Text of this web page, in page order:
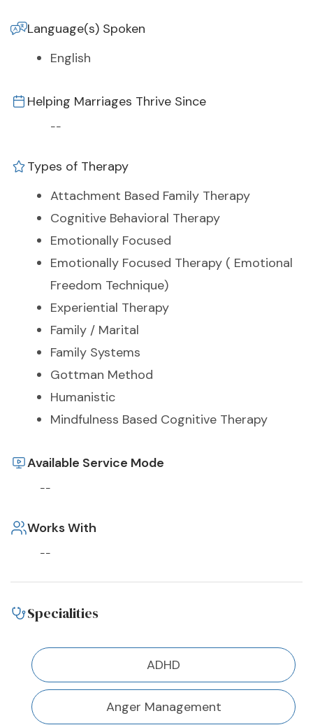
Language(s) Spoken
English
Helping Marriages Thrive Since
--
Types of Therapy
Attachment Based Family Therapy
Cognitive Behavioral Therapy
Emotionally Focused
Emotionally Focused Therapy ( Emotional
Freedom Technique)
Experiential Therapy
Family / Marital
Family Systems
Gottman Method
Humanistic
Mindfulness Based Cognitive Therapy
Available Service Mode
--
Works With
--
Specialities
ADHD
Anger Management